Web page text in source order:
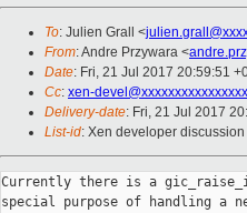
To: Julien Grall <
From: Andre Przywara <
Date: Fri, 21 Jul 2017 20:59:51
Cc: xen-
Delivery-date: Fri, 21 Jul 2017
List-id: Xen developer
Currently there is a
special purpose of handling a